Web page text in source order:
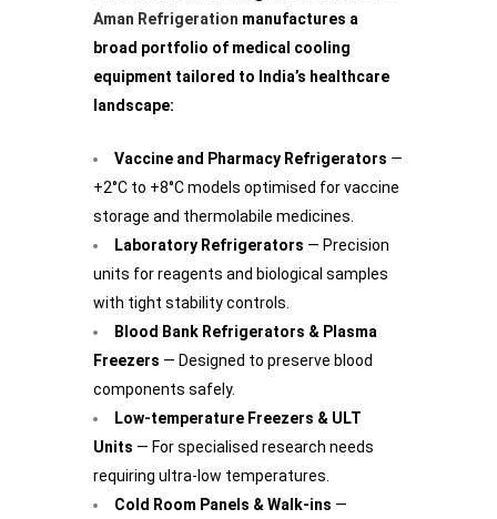
Aman Refrigeration manufactures a
broad portfolio of medical cooling
equipment tailored to India’s healthcare
landscape:
Vaccine and Pharmacy Refrigerators —
+2°C to +8°C models optimised for vaccine
storage and thermolabile medicines.
Laboratory Refrigerators — Precision
units for reagents and biological samples
with tight stability controls.
Blood Bank Refrigerators & Plasma
Freezers — Designed to preserve blood
components safely.
Low-temperature Freezers & ULT
Units — For specialised research needs
requiring ultra-low temperatures.
Cold Room Panels & Walk-ins —